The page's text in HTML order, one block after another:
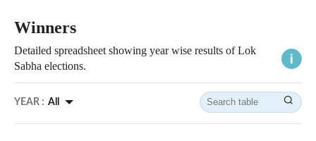
Winners
Detailed spreadsheet showing year wise results of Lok
Sabha elections.
YEAR : All